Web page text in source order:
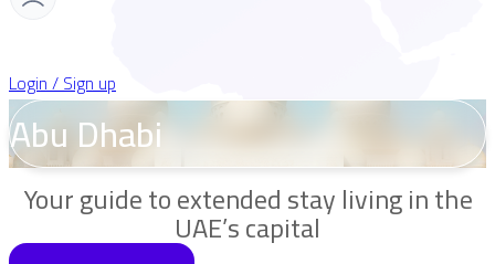
Login / Sign up
Abu Dhabi
Your guide to extended stay living in the
UAE’s capital